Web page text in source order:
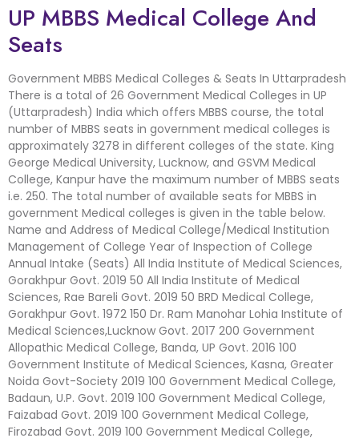
UP MBBS Medical College And
Seats
Government MBBS Medical Colleges & Seats In Uttarpradesh
There is a total of 26 Government Medical Colleges in UP
(Uttarpradesh) India which offers MBBS course, the total
number of MBBS seats in government medical colleges is
approximately 3278 in different colleges of the state. King
George Medical University, Lucknow, and GSVM Medical
College, Kanpur have the maximum number of MBBS seats
i.e. 250. The total number of available seats for MBBS in
government Medical colleges is given in the table below.
Name and Address of Medical College/Medical Institution
Management of College Year of Inspection of College
Annual Intake (Seats) All India Institute of Medical Sciences,
Gorakhpur Govt. 2019 50 All India Institute of Medical
Sciences, Rae Bareli Govt. 2019 50 BRD Medical College,
Gorakhpur Govt. 1972 150 Dr. Ram Manohar Lohia Institute of
Medical Sciences,Lucknow Govt. 2017 200 Government
Allopathic Medical College, Banda, UP Govt. 2016 100
Government Institute of Medical Sciences, Kasna, Greater
Noida Govt-Society 2019 100 Government Medical College,
Badaun, U.P. Govt. 2019 100 Government Medical College,
Faizabad Govt. 2019 100 Government Medical College,
Firozabad Govt. 2019 100 Government Medical College,